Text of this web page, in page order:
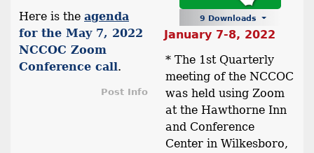
Here is the agenda
for the May 7, 2022
NCCOC Zoom
Conference call.
Post Info
9 Downloads
January 7-8, 2022
* The 1st Quarterly
meeting of the NCCOC
was held using Zoom
at the Hawthorne Inn
and Conference
Center in Wilkesboro,